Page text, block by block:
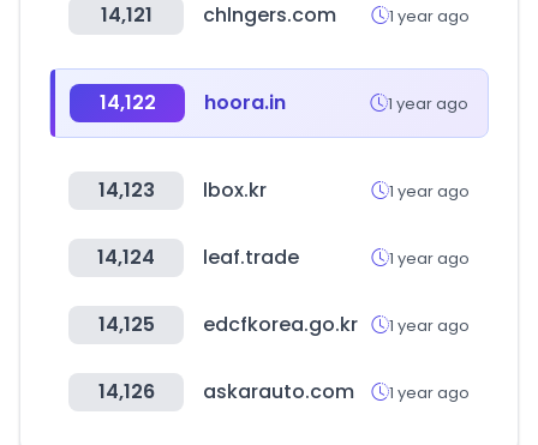
14,121 chlngers.com 1 year ago
14,122 hoora.in 1 year ago
14,123 lbox.kr 1 year ago
14,124 leaf.trade 1 year ago
14,125 edcfkorea.go.kr 1 year ago
14,126 askarauto.com 1 year ago